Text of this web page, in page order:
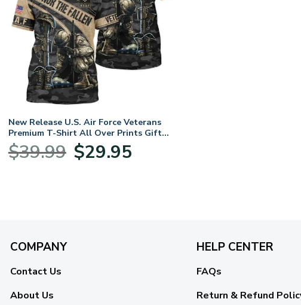
New Release U.S. Air Force Veterans
Premium T-Shirt All Over Prints Gift
Loves HBLVTR040424A03AF
$39.99
Original
price
$29.95price
COMPANY
Contact Us
About Us
HELP CENTER
FAQs
Return & Refund